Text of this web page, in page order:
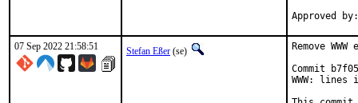
07 Sep 2022 21:58:51 Stefan Eßer (se)
Remove
Commit
WWW: